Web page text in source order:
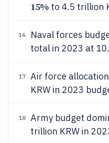
15% to 4.5 trillion
16 Naval forces
total in 2023 at
17 Air force allocation
KRW in 2023
18 Army budget
trillion KRW in